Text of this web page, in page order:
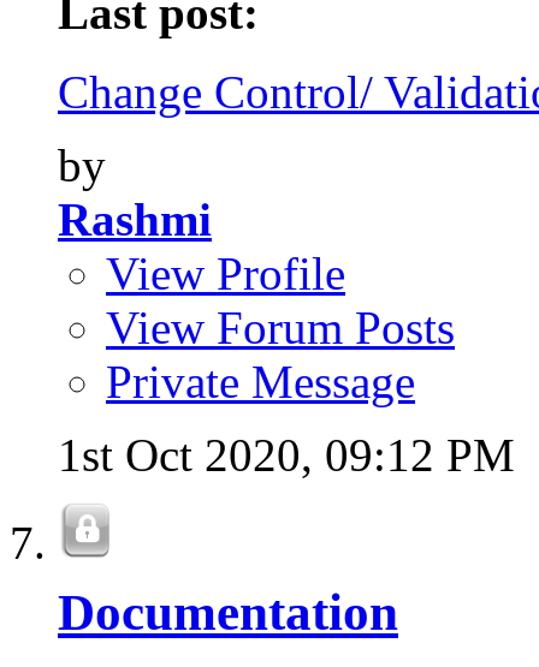
Last post:
Change Control/
by
Rashmi
View Profile
View Forum Posts
Private Message
1st Oct 2020, 09:12 PM
Documentation